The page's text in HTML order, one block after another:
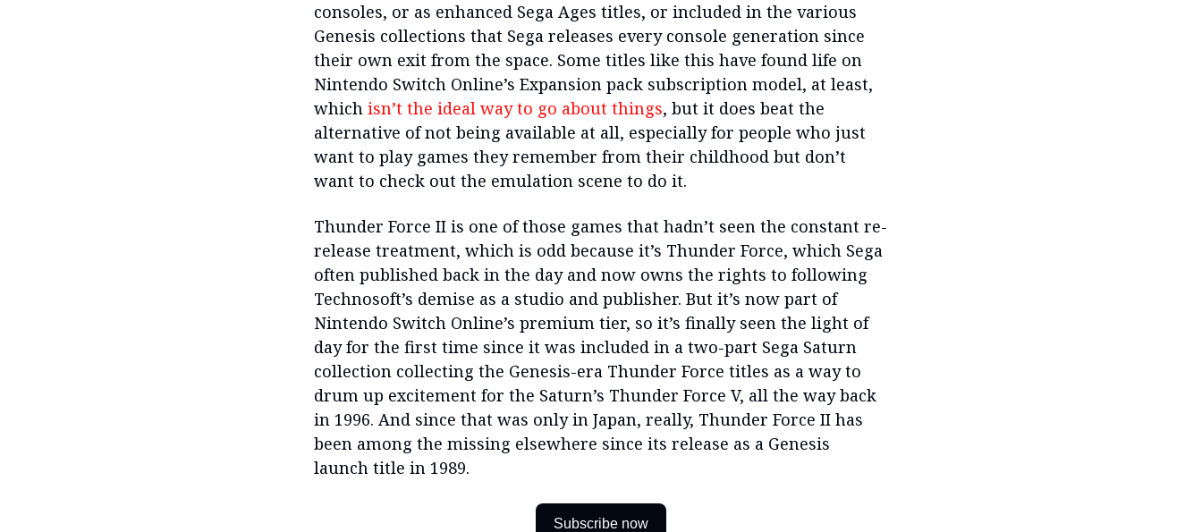
consoles, or as enhanced Sega Ages titles, or included in the various
Genesis collections that Sega releases every console generation since
their own exit from the space. Some titles like this have found life on
Nintendo Switch Online’s Expansion pack subscription model, at least,
which isn’t the ideal way to go about things, but it does beat the
alternative of not being available at all, especially for people who just
want to play games they remember from their childhood but don’t
want to check out the emulation scene to do it.
Thunder Force II is one of those games that hadn’t seen the constant re-
release treatment, which is odd because it’s Thunder Force, which Sega
often published back in the day and now owns the rights to following
Technosoft’s demise as a studio and publisher. But it’s now part of
Nintendo Switch Online’s premium tier, so it’s finally seen the light of
day for the first time since it was included in a two-part Sega Saturn
collection collecting the Genesis-era Thunder Force titles as a way to
drum up excitement for the Saturn’s Thunder Force V, all the way back
in 1996. And since that was only in Japan, really, Thunder Force II has
been among the missing elsewhere since its release as a Genesis
launch title in 1989.
Subscribe now